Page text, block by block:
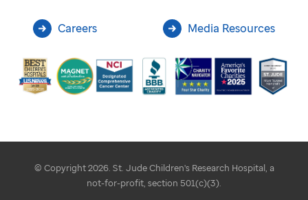
Careers Media Resources
© Copyright 2026. St. Jude Children's Research Hospital, a
not-for-profit, section 501(c)(3).